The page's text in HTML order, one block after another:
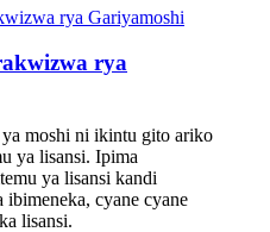
rya
moshi ni ikintu gito ariko
ya lisansi. Ipima
ya lisansi kandi
ibimeneka, cyane cyane
lisansi.